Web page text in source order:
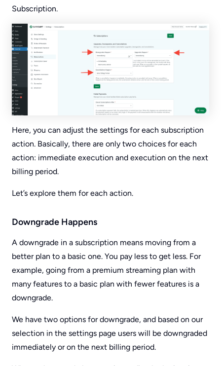
Subscription.
Here, you can adjust the settings for each subscription
action. Basically, there are only two choices for each
action: immediate execution and execution on the next
billing period.
Let’s explore them for each action.
Downgrade Happens
A downgrade in a subscription means moving from a
better plan to a basic one. You pay less to get less. For
example, going from a premium streaming plan with
many features to a basic plan with fewer features is a
downgrade.
We have two options for downgrade, and based on our
selection in the settings page users will be downgraded
immediately or on the next billing period.